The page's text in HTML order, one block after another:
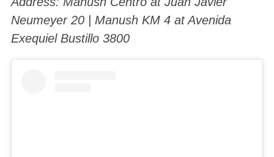
Neumeyer 20 | Manush KM 4 at Avenida
Exequiel Bustillo 3800